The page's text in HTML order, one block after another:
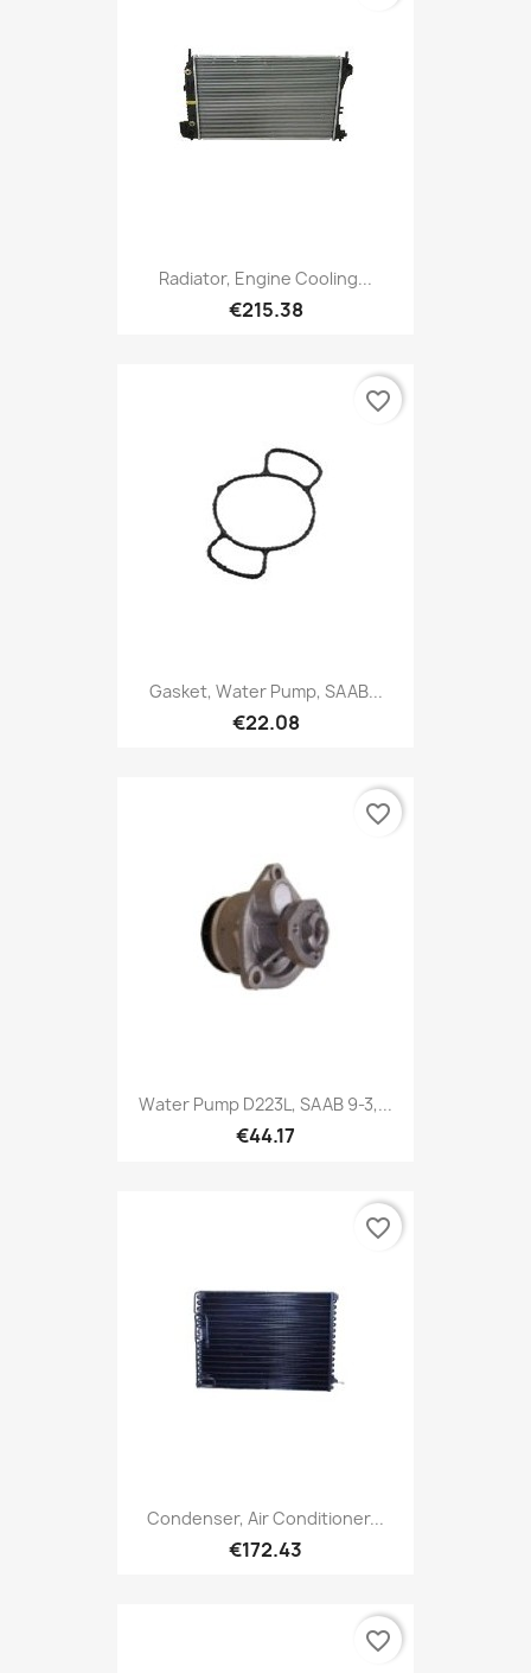
Radiator, Engine Cooling...
€215.38
Gasket, Water Pump, SAAB...
€22.08
favorite_border
Water Pump D223L, SAAB 9-3,...
€44.17
favorite_border
Condenser, Air Conditioner...
€172.43
favorite_border
favorite_border